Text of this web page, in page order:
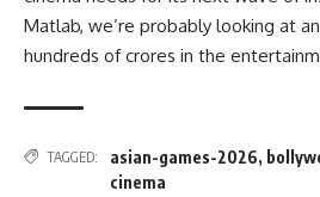
Matlab, we’re probably looking at
hundreds of crores in the
TAGGED: asian-games-2026,
cinema